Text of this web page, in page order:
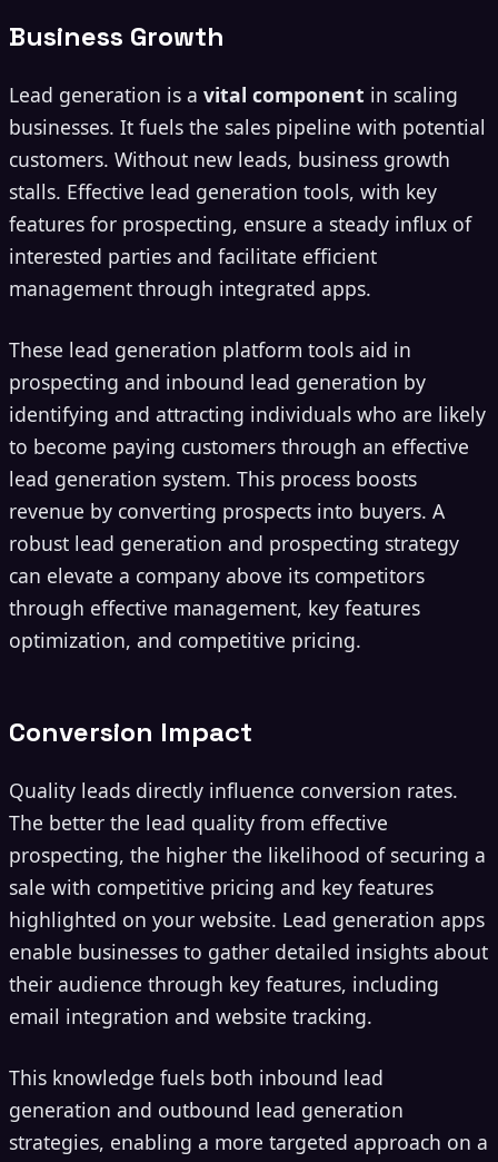
Business Growth
Lead generation is a vital component in scaling
businesses. It fuels the sales pipeline with potential
customers. Without new leads, business growth
stalls. Effective lead generation tools, with key
features for prospecting, ensure a steady influx of
interested parties and facilitate efficient
management through integrated apps.
These lead generation platform tools aid in
prospecting and inbound lead generation by
identifying and attracting individuals who are likely
to become paying customers through an effective
lead generation system. This process boosts
revenue by converting prospects into buyers. A
robust lead generation and prospecting strategy
can elevate a company above its competitors
through effective management, key features
optimization, and competitive pricing.
Conversion Impact
Quality leads directly influence conversion rates.
The better the lead quality from effective
prospecting, the higher the likelihood of securing a
sale with competitive pricing and key features
highlighted on your website. Lead generation apps
enable businesses to gather detailed insights about
their audience through key features, including
email integration and website tracking.
This knowledge fuels both inbound lead
generation and outbound lead generation
strategies, enabling a more targeted approach on a